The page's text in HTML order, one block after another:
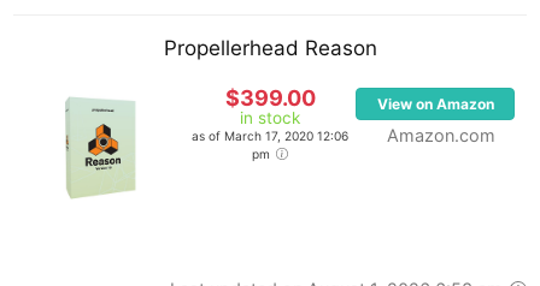
Propellerhead Reason
$399.00
in stock
as of March 17, 2020 12:06
pm
View on Amazon
Amazon.com